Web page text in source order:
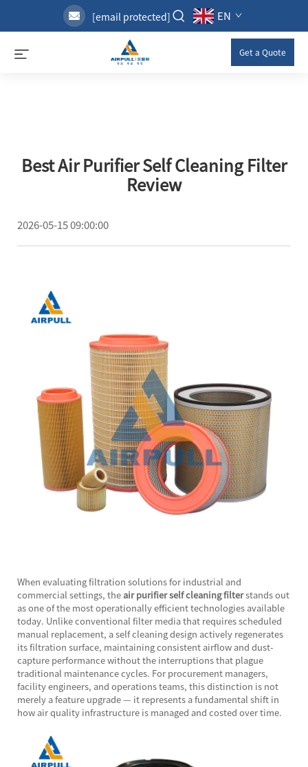
[email protected] EN
Get a Quote
Best Air Purifier Self Cleaning Filter
Review
2026-05-15 09:00:00
When evaluating filtration solutions for industrial and
commercial settings, the air purifier self cleaning filterstands out
as one of the most operationally efficient technologies available
today. Unlike conventional filter media that requires scheduled
manual replacement, a self cleaning design actively regenerates
its filtration surface, maintaining consistent airflow and dust-
capture performance without the interruptions that plague
traditional maintenance cycles. For procurement managers,
facility engineers, and operations teams, this distinction is not
merely a feature upgrade — it represents a fundamental shift in
how air quality infrastructure is managed and costed over time.